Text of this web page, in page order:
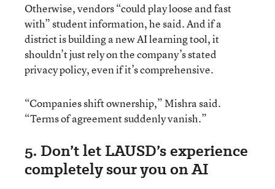
Otherwise, vendors “could play loose and fast
with” student information, he said. And if a
district is building a new AI learning tool, it
shouldn’t just rely on the company’s stated
privacy policy, even if it’s comprehensive.
“Companies shift ownership,” Mishra said.
“Terms of agreement suddenly vanish.”
5. Don’t let LAUSD’s experience
completely sour you on AI